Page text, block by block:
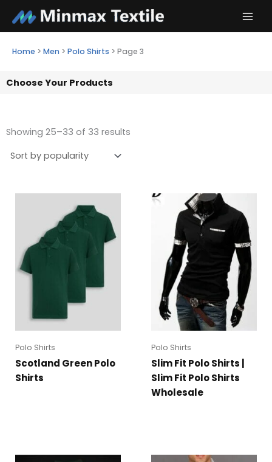
content
Home > Men > Polo Shirts > Page 3
Choose Your Products
Showing 25–33 of 33 results
Polo Shirts
Scotland Green Polo
Shirts
Polo Shirts
Slim Fit Polo Shirts |
Slim Fit Polo Shirts
Wholesale